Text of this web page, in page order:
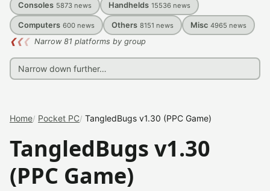
Consoles 5873 news Handhelds 15536 news
Computers 600 news Others 8151 news Misc 4965 news
❮❮❮ Narrow 81 platforms by group
Home Pocket PC TangledBugs v1.30 (PPC Game)
TangledBugs v1.30
(PPC Game)